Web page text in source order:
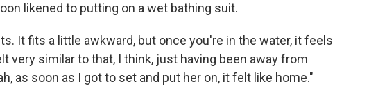
likened to putting on a wet bathing suit.
It fits a little awkward, but once you're in the water, it feels
very similar to that, I think, just having been away from
as soon as I got to set and put her on, it felt like home."